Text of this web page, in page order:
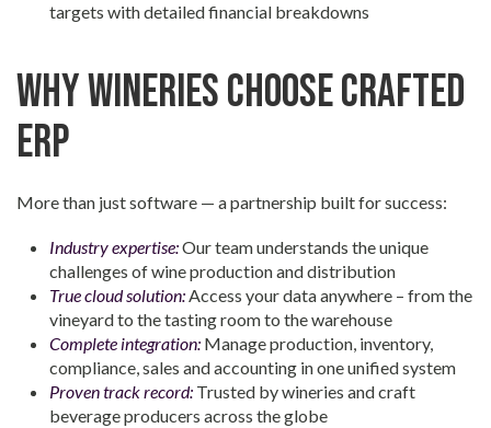
targets with detailed financial breakdowns
Why Wineries Choose Crafted
ERP
More than just software — a partnership built for success:
Industry expertise:Our team understands the unique
challenges of wine production and distribution
True cloud solution:Access your data anywhere – from the
vineyard to the tasting room to the warehouse
Complete integration: Manage production, inventory,
compliance, sales and accounting in one unified system
Proven track record: Trusted by wineries and craft
beverage producers across the globe